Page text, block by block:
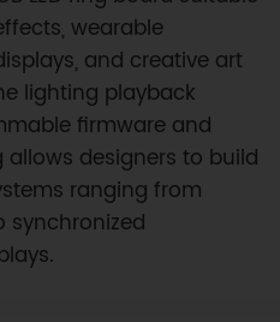
wearable
and creative art
lighting playback
firmware and
designers to build
ranging from
synchronized